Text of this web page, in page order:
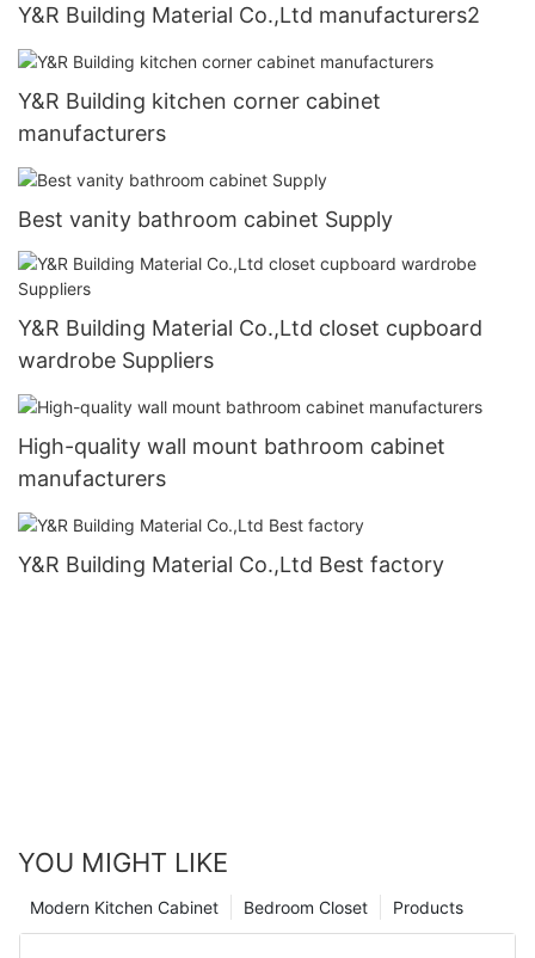
Y&R Building Material Co.,Ltd manufacturers2
Y&R Building kitchen corner cabinet
manufacturers
Best vanity bathroom cabinet Supply
Y&R Building Material Co.,Ltd closet cupboard
wardrobe Suppliers
High-quality wall mount bathroom cabinet
manufacturers
Y&R Building Material Co.,Ltd Best factory
YOU MIGHT LIKE
Products
Bedroom Closet
Modern Kitchen Cabinet